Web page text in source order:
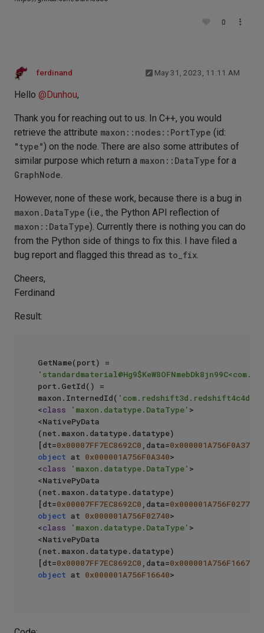
0
ferdinand May 31, 2023, 11:11 AM
Hello @ Dunhou,
Thank you for reaching out to us. In C++, you would
retrieve the attribute maxon::nodes::PortType (id:
"type") on the node. There are also some attributes of
similar purpose which return a maxon::DataType for a
GraphNode.
However, none of these work, because there is a bug in
maxon.DataType (i.e., the Python API reflection of
maxon::DataType). Currently there is nothing you can do
from the Python side of things to fix this. I have filed a
bug report and flagged this thread as to_fix.
Cheers,
Ferdinand
Result:
port.GetId() =
maxon.InternedId(
<class 'maxon.datatype.DataType' >
<NativePyData
(net.maxon.datatype.datatype)
[dt=0x00007FF7EC8692C0 ,data=0x000001A756F0A370
object at 0x000001A756F0A340>
<class 'maxon.datatype.DataType' >
<NativePyData
(net.maxon.datatype.datatype)
[dt=0x00007FF7EC8692C0 ,data=0x000001A756F02770
object at 0x000001A756F02740>
<class 'maxon.datatype.DataType' >
<NativePyData
(net.maxon.datatype.datatype)
[dt=0x00007FF7EC8692C0 ,data=0x000001A756F16670
object at 0x000001A756F16640>